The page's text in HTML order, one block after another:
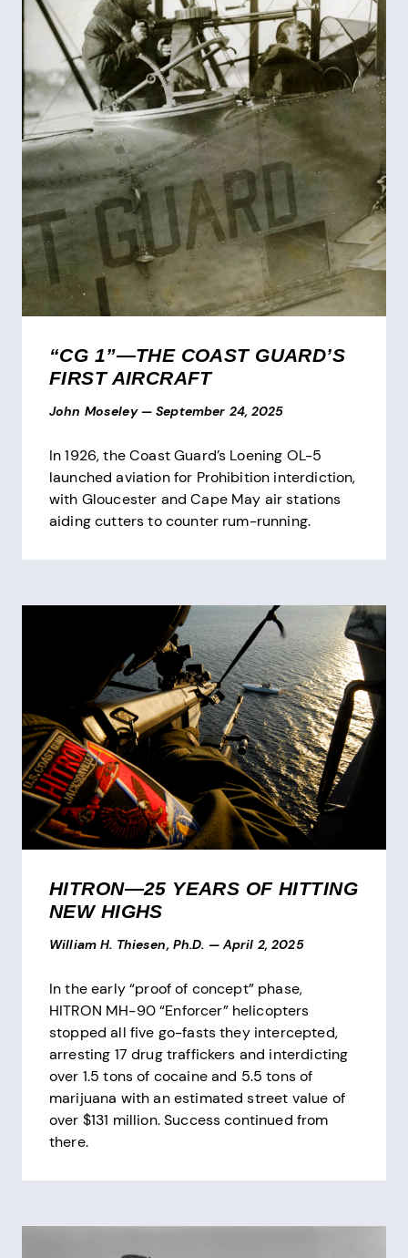
“CG 1”—THE COAST GUARD’S
FIRST AIRCRAFT
John Moseley — September 24, 2025
In 1926, the Coast Guard’s Loening OL-5
launched aviation for Prohibition interdiction,
with Gloucester and Cape May air stations
aiding cutters to counter rum-running.
HITRON—25 YEARS OF HITTING
NEW HIGHS
William H. Thiesen, Ph.D. — April 2, 2025
In the early “proof of concept” phase,
HITRON MH-90 “Enforcer” helicopters
stopped all five go-fasts they intercepted,
arresting 17 drug traffickers and interdicting
over 1.5 tons of cocaine and 5.5 tons of
marijuana with an estimated street value of
over $131 million. Success continued from
there.